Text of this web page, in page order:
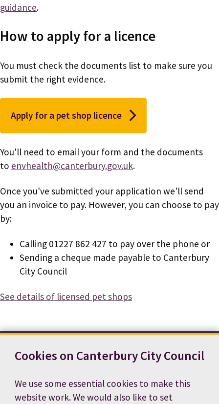
Cookies on Canterbury City Council
We use some essential cookies to make this
website work. We would also like to set
guidance.
How to apply for a licence
You must check the documents list to make sure you
submit the right evidence.
Apply for a pet shop licence
You'll need to email your form and the documents
to envhealth@canterbury.gov.uk.
Once you've submitted your application we'll send
you an invoice to pay. However, you can choose to pay
by:
Calling 01227 862 427 to pay over the phone or
Sending a cheque made payable to Canterbury
City Council
See details of licensed pet shops
Terms and conditions
Accessibility statement
Privacy notice
Cookie preferences
Job vacancies